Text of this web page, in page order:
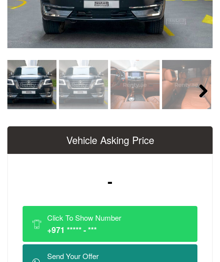
Next
Vehicle Asking Price
-
Click To Show Number
+971 ***** - ***
Send Your Offer